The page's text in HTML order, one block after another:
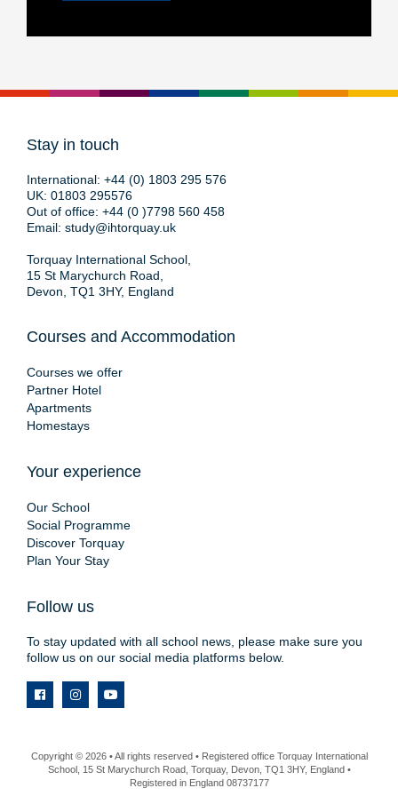
Stay in touch
International: +44 (0) 1803 295 576
UK: 01803 295576
Out of office: +44 (0 )7798 560 458
Email: study@ihtorquay.uk
Torquay International School,
15 St Marychurch Road,
Devon, TQ1 3HY, England
Courses and Accommodation
Courses we offer
Partner Hotel
Apartments
Homestays
Your experience
Our School
Social Programme
Discover Torquay
Plan Your Stay
Follow us
To stay updated with all school news, please make sure you
follow us on our social media platforms below.
Copyright © 2026 • All rights reserved • Registered office Torquay International
School, 15 St Marychurch Road, Torquay, Devon, TQ1 3HY, England •
Registered in England 08737177